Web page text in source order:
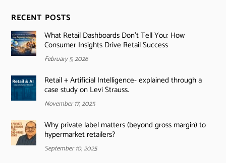
RECENT POSTS
What Retail Dashboards Don’t Tell You: How
Consumer Insights Drive Retail Success
February 5, 2026
Retail + Artificial Intelligence- explained through a
case study on Levi Strauss.
November 17, 2025
Why private label matters (beyond gross margin) to
hypermarket retailers?
September 10, 2025